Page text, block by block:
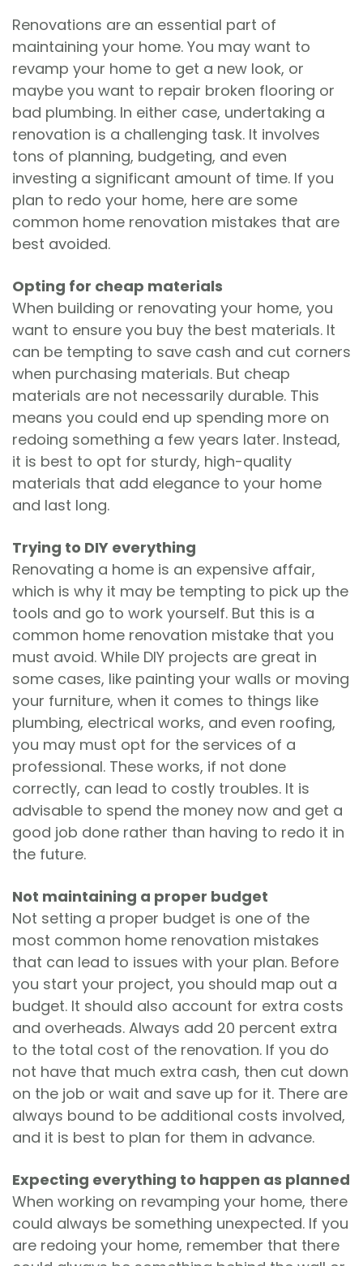
Renovations are an essential part of
maintaining your home. You may want to
revamp your home to get a new look, or
maybe you want to repair broken flooring or
bad plumbing. In either case, undertaking a
renovation is a challenging task. It involves
tons of planning, budgeting, and even
investing a significant amount of time. If you
plan to redo your home, here are some
common home renovation mistakes that are
best avoided.
Opting for cheap materials
When building or renovating your home, you
want to ensure you buy the best materials. It
can be tempting to save cash and cut corners
when purchasing materials. But cheap
materials are not necessarily durable. This
means you could end up spending more on
redoing something a few years later. Instead,
it is best to opt for sturdy, high-quality
materials that add elegance to your home
and last long.
Trying to DIY everything
Renovating a home is an expensive affair,
which is why it may be tempting to pick up the
tools and go to work yourself. But this is a
common home renovation mistake that you
must avoid. While DIY projects are great in
some cases, like painting your walls or moving
your furniture, when it comes to things like
plumbing, electrical works, and even roofing,
you may must opt for the services of a
professional. These works, if not done
correctly, can lead to costly troubles. It is
advisable to spend the money now and get a
good job done rather than having to redo it in
the future.
Not maintaining a proper budget
Not setting a proper budget is one of the
most common home renovation mistakes
that can lead to issues with your plan. Before
you start your project, you should map out a
budget. It should also account for extra costs
and overheads. Always add 20 percent extra
to the total cost of the renovation. If you do
not have that much extra cash, then cut down
on the job or wait and save up for it. There are
always bound to be additional costs involved,
and it is best to plan for them in advance.
Expecting everything to happen as planned
When working on revamping your home, there
could always be something unexpected. If you
are redoing your home, remember that there